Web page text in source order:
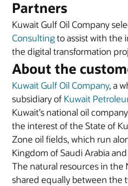
Partners
Kuwait Gulf Oil Company
Consultingto assist with the
the digital transformation
About the
Kuwait Gulf Oil Company, a
subsidiary of Kuwait
Kuwait’s national oil
the interest of the State of
Zone oil fields, which run
Kingdom of Saudi Arabia
The natural resources in the
shared equally between the